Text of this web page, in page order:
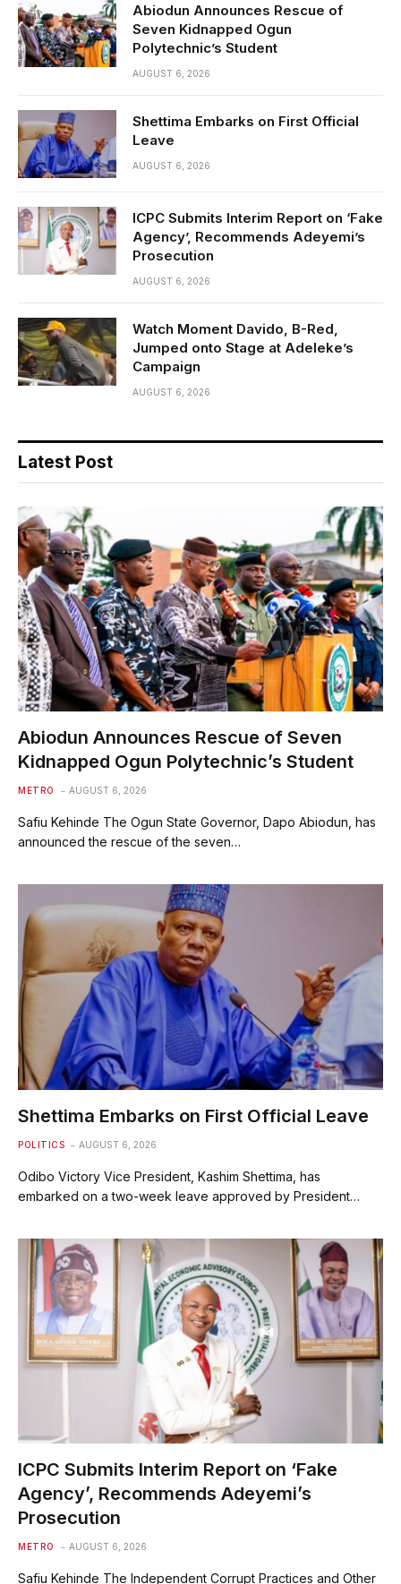
Abiodun Announces Rescue of
Seven Kidnapped Ogun
Polytechnic’s Student
AUGUST 6, 2026
Shettima Embarks on First Official
Leave
AUGUST 6, 2026
ICPC Submits Interim Report on ‘Fake
Agency’, Recommends Adeyemi’s
Prosecution
AUGUST 6, 2026
Watch Moment Davido, B-Red,
Jumped onto Stage at Adeleke’s
Campaign
AUGUST 6, 2026
Latest Post
Abiodun Announces Rescue of Seven
Kidnapped Ogun Polytechnic’s Student
METRO AUGUST 6, 2026
Safiu Kehinde The Ogun State Governor, Dapo Abiodun, has
announced the rescue of the seven…
Shettima Embarks on First Official Leave
POLITICS AUGUST 6, 2026
Odibo Victory Vice President, Kashim Shettima, has
embarked on a two-week leave approved by President…
ICPC Submits Interim Report on ‘Fake
Agency’, Recommends Adeyemi’s
Prosecution
METRO AUGUST 6, 2026
Safiu Kehinde The Independent Corrupt Practices and Other